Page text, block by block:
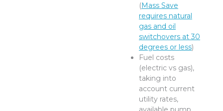
(Mass Save
requires natural
gas and oil
switchovers at 30
degrees or less)
Fuel costs
(electric vs gas),
taking into
account current
utility rates,